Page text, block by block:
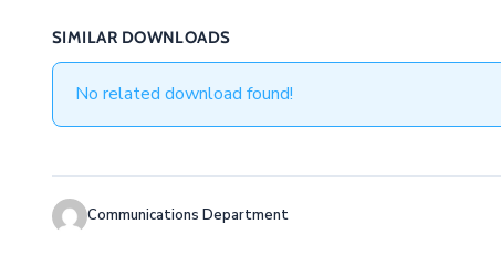
SIMILAR DOWNLOADS
No related download found!
Communications Department